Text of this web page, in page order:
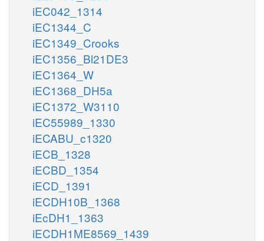
iEC042_1314
iEC1344_C
iEC1349_Crooks
iEC1356_Bl21DE3
iEC1364_W
iEC1368_DH5a
iEC1372_W3110
iEC55989_1330
iECABU_c1320
iECB_1328
iECBD_1354
iECD_1391
iECDH10B_1368
iEcDH1_1363
iECDH1ME8569_1439